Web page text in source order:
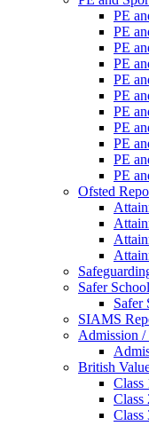
PE
PE
PE
PE
PE
PE
PE
PE
PE
PE
PE
Ofsted
Safer
Safer
SIAMS
Admission /
British
Class
Class
Class